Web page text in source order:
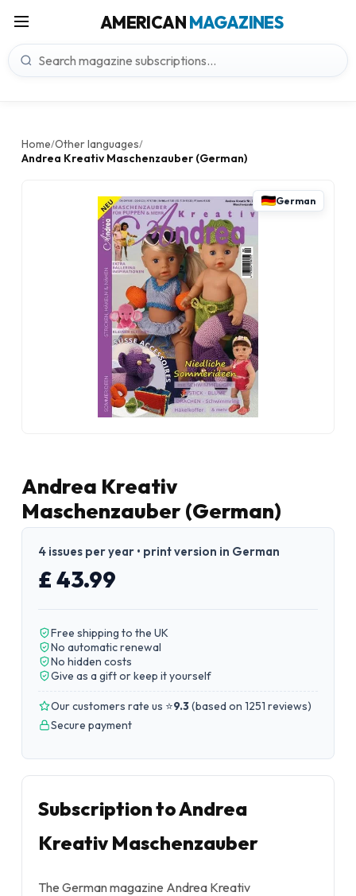
AMERICANMAGAZINES
Home/Other languages/
Andrea Kreativ Maschenzauber (German)
German
Andrea Kreativ
Maschenzauber (German)
4 issues per year • print version in German
£ 43.99
Free shipping to the UK
No automatic renewal
No hidden costs
Give as a gift or keep it yourself
Our customers rate us ⭐9.3(based on 1251 reviews)
Secure payment
Subscription to Andrea
Kreativ Maschenzauber
The German magazine Andrea Kreativ